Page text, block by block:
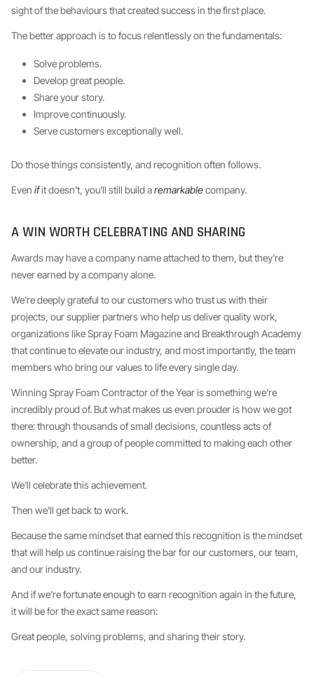
sight of the behaviours that created success in the first place.
The better approach is to focus relentlessly on the fundamentals:
Solve problems.
Develop great people.
Share your story.
Improve continuously.
Serve customers exceptionally well.
Do those things consistently, and recognition often follows.
Even ifit doesn't, you'll still build aremarkablecompany.
A WIN WORTH CELEBRATING AND SHARING
Awards may have a company name attached to them, but they're
never earned by a company alone.
We're deeply grateful to our customers who trust us with their
projects, our supplier partners who help us deliver quality work,
organizations like Spray Foam Magazine and Breakthrough Academy
that continue to elevate our industry, and most importantly, the team
members who bring our values to life every single day.
Winning Spray Foam Contractor of the Year is something we're
incredibly proud of. But what makes us even prouder is how we got
there: through thousands of small decisions, countless acts of
ownership, and a group of people committed to making each other
better.
We'll celebrate this achievement.
Then we'll get back to work.
Because the same mindset that earned this recognition is the mindset
that will help us continue raising the bar for our customers, our team,
and our industry.
And if we're fortunate enough to earn recognition again in the future,
it will be for the exact same reason:
Great people, solving problems, and sharing their story.